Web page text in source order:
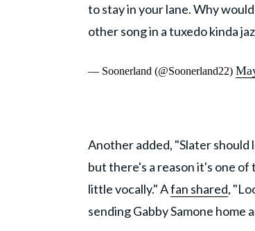
to stay in your lane. Why
other song in a tuxedo kinda
— Soonerland (@Soonerland22)
Another added, "Slater should
but there's a reason it's one of
little vocally." Afan shared,
sending Gabby Samone home